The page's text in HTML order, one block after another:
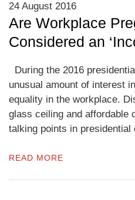
24 August 2016
Are Workplace
Considered an
During the 2016
unusual amount of interest
equality in the workplace.
glass ceiling and affordable
talking points in
READ MORE